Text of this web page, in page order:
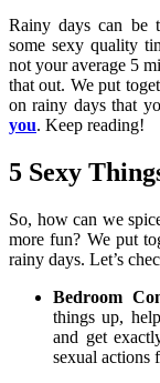
Rainy days can be
some sexy quality
not your average 5
that out. We put
on rainy days that
you. Keep reading!
5 Sexy
So, how can we
more fun? We put
rainy days. Let’s
Bedroom
things up,
and get
sexual actions